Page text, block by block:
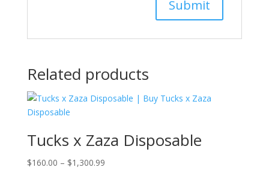
Related products
Tucks x Zaza Disposable
$160.00 – $1,300.99Price